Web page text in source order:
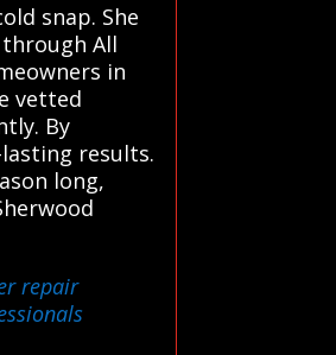
snap. She
All
in
vetted
By
results.
long,
repair